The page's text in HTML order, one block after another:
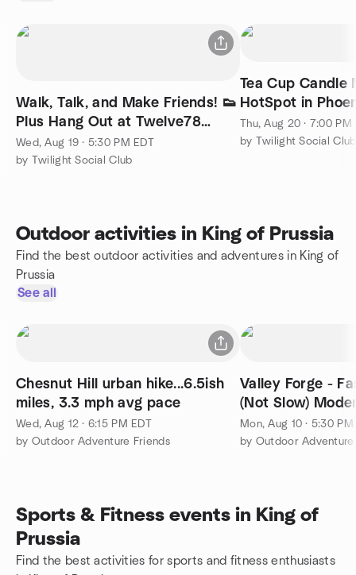
Walk, Talk, and Make Friends! 👟
Plus Hang Out at Twelve78
Brewing Phoenixville✨
Wed, Aug 19 · 5:30 PM EDT
by Twilight Social Club
Tea Cup Candle
HotSpot in
Thu, Aug 20 · 7:00 PM
by Twilight Social Club
Outdoor activities in King of Prussia
Find the best outdoor activities and adventures in King of
Prussia
See all
Chesnut Hill urban hike...6.5ish
miles, 3.3 mph avg pace
Wed, Aug 12 · 6:15 PM EDT
by Outdoor Adventure Friends
Valley Forge -
(Not Slow) Moderate - Advanced
1400+ft
Mon, Aug 10 · 5:30 PM
by Outdoor Adventure
Sports & Fitness events in King of
Prussia
Find the best activities for sports and fitness enthusiasts